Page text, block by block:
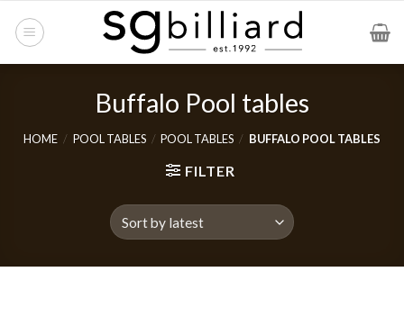
Buffalo Pool tables
HOME / POOL TABLES / POOL TABLES / BUFFALO POOL TABLES
FILTER